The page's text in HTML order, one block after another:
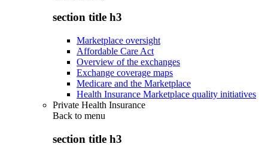
section title h3
Marketplace oversight
Affordable Care Act
Overview of the exchanges
Exchange coverage maps
Medicare and the Marketplace
Health Insurance Marketplace quality initiatives
Private Health Insurance
Back to menu
section title h3